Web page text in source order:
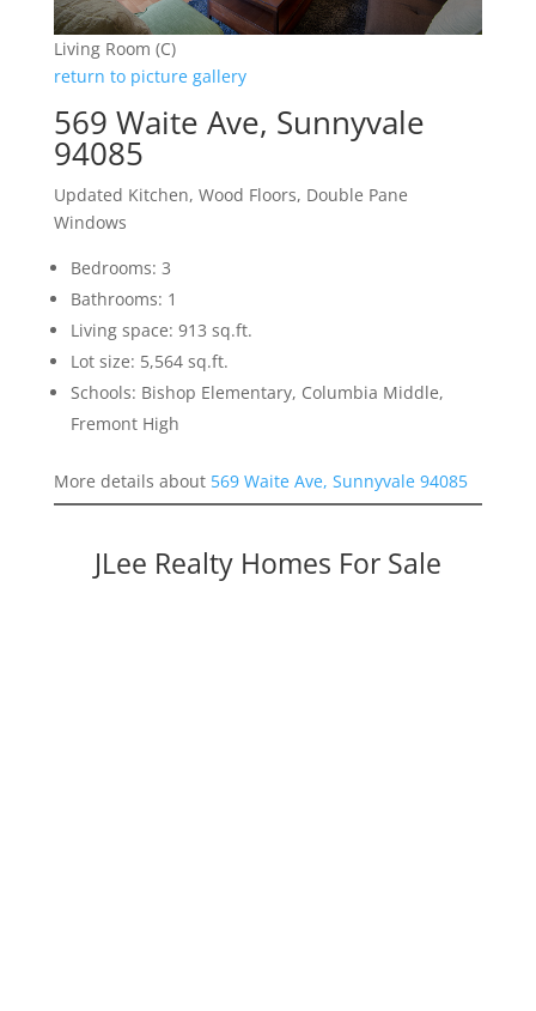
Living Room (C)
return to picture gallery
569 Waite Ave, Sunnyvale
94085
Updated Kitchen, Wood Floors, Double Pane
Windows
Bedrooms: 3
Bathrooms: 1
Living space: 913 sq.ft.
Lot size: 5,564 sq.ft.
Schools: Bishop Elementary, Columbia Middle,
Fremont High
More details about 569 Waite Ave, Sunnyvale 94085
JLee Realty Homes For Sale